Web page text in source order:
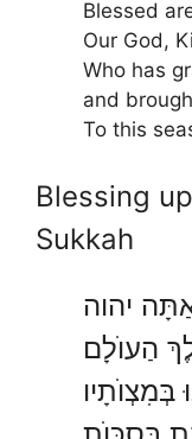
Blessed
Our God,
Who has
and
To this
Blessing
Sukkah
יהוה
הַעוֺלָם